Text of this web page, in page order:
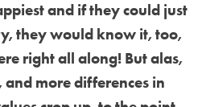
and if they could just
they would know it, too,
right all along! But alas,
more differences in